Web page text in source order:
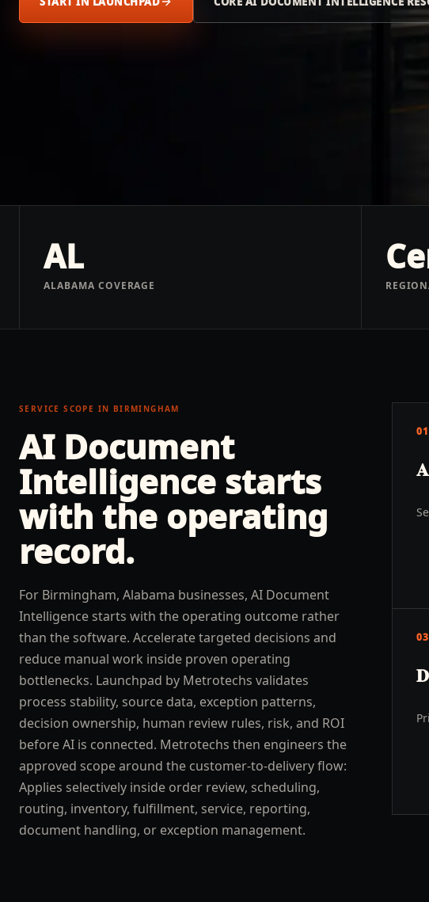
AL
ALABAMA COVERAGE
SERVICE SCOPE IN BIRMINGHAM
AI Document
Intelligence starts
with the operating
record.
For Birmingham, Alabama businesses, AI Document
Intelligence starts with the operating outcome rather
than the software. Accelerate targeted decisions and
reduce manual work inside proven operating
bottlenecks. Launchpad by Metrotechs validates
process stability, source data, exception patterns,
decision ownership, human review rules, risk, and ROI
before AI is connected. Metrotechs then engineers the
approved scope around the customer-to-delivery flow:
Applies selectively inside order review, scheduling,
routing, inventory, fulfillment, service, reporting,
document handling, or exception management.
01
03